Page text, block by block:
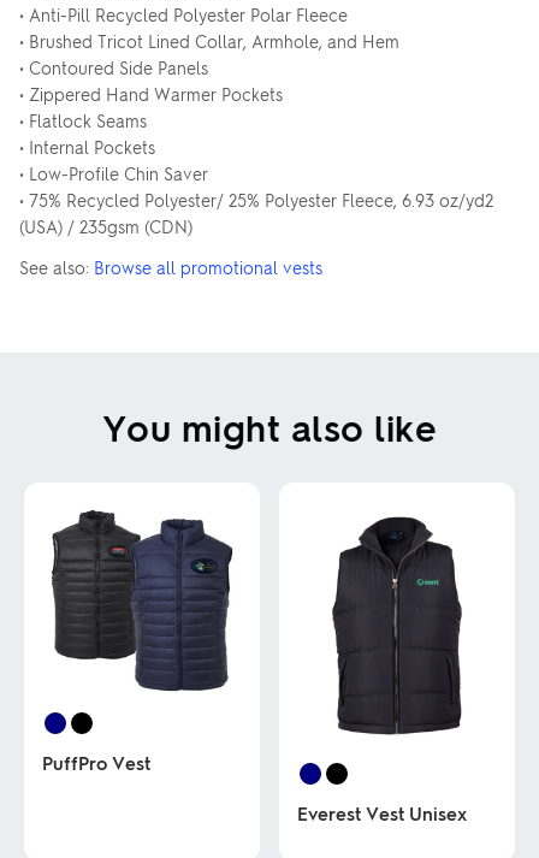
• Anti-Pill Recycled Polyester Polar Fleece
• Brushed Tricot Lined Collar, Armhole, and Hem
• Contoured Side Panels
• Zippered Hand Warmer Pockets
• Flatlock Seams
• Internal Pockets
• Low-Profile Chin Saver
• 75% Recycled Polyester/ 25% Polyester Fleece, 6.93 oz/yd2
(USA) / 235gsm (CDN)
See also: Browse all promotional vests
You might also like
PuffPro Vest
Everest Vest Unisex